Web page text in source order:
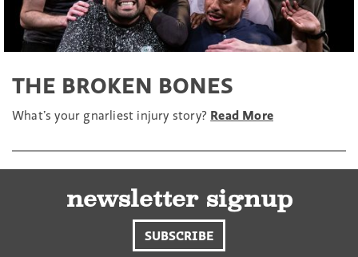
THE BROKEN BONES
What’s your gnarliest injury story? Read More
newsletter signup
SUBSCRIBE